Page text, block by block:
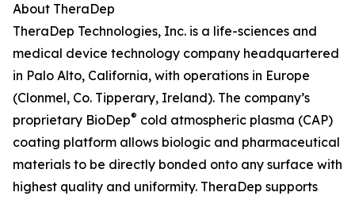
About TheraDep
TheraDep Technologies, Inc. is a life-sciences and
medical device technology company headquartered
in Palo Alto, California, with operations in Europe
(Clonmel, Co. Tipperary, Ireland). The company’s
proprietary BioDep® cold atmospheric plasma (CAP)
coating platform allows biologic and pharmaceutical
materials to be directly bonded onto any surface with
highest quality and uniformity. TheraDep supports